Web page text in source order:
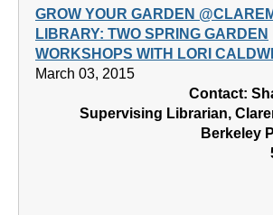
GROW YOUR GARDEN
LIBRARY: TWO SPRING GARDEN
WORKSHOPS WITH LORI
March 03, 2015
Contact:
Supervising Librarian,
Berkeley